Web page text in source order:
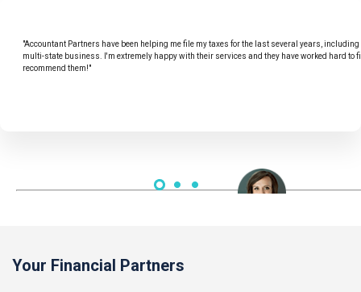
"Accountant Partners have been helping me file my taxes for the last several years,
multi-state business. I'm extremely happy with their services and they have worked hard to
recommend them!"
Your Financial Partners